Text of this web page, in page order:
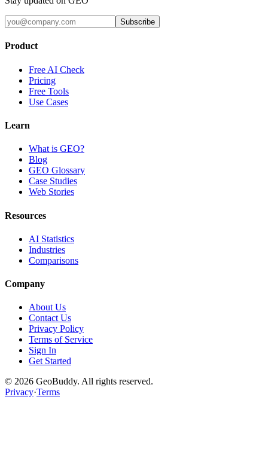
Subscribe
Product
Free AI Check
Pricing
Free Tools
Use Cases
Learn
What is GEO?
Blog
GEO Glossary
Case Studies
Web Stories
Resources
AI Statistics
Industries
Comparisons
Company
About Us
Contact Us
Privacy Policy
Terms of Service
Sign In
Get Started
© 2026 GeoBuddy. All rights reserved.
Privacy·Terms